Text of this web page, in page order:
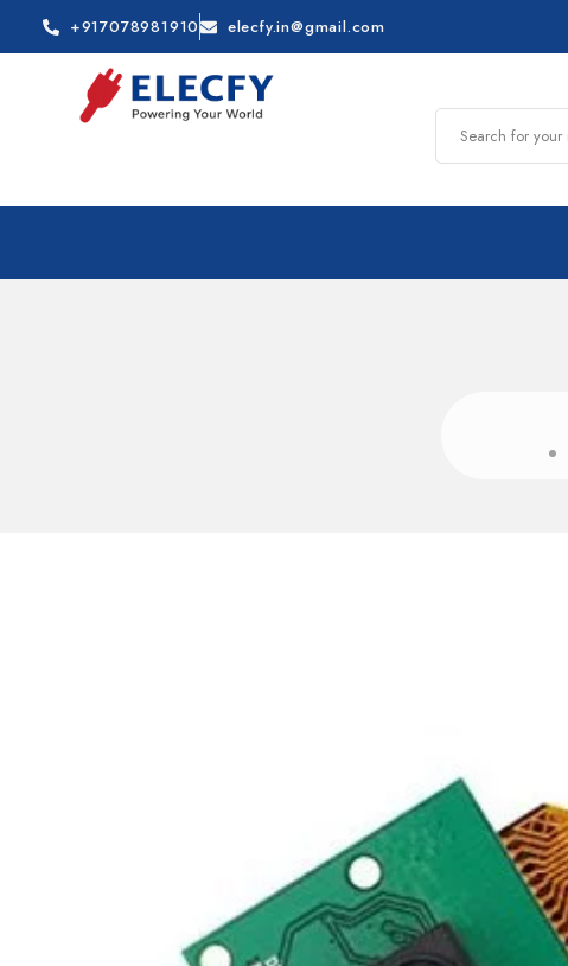
+917078981910 elecfy.in@gmail.com